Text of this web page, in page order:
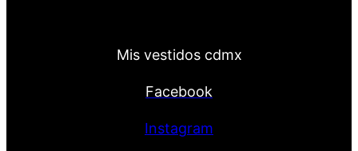
Mis vestidos cdmx
Facebook
Instagram